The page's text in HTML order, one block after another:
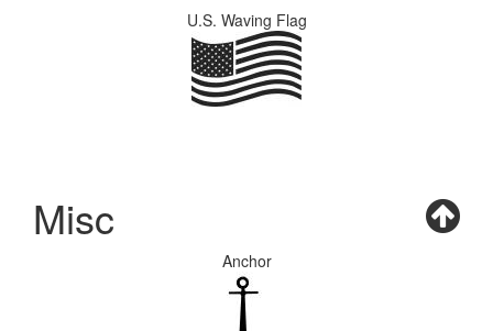
U.S. Waving Flag
Misc
Anchor